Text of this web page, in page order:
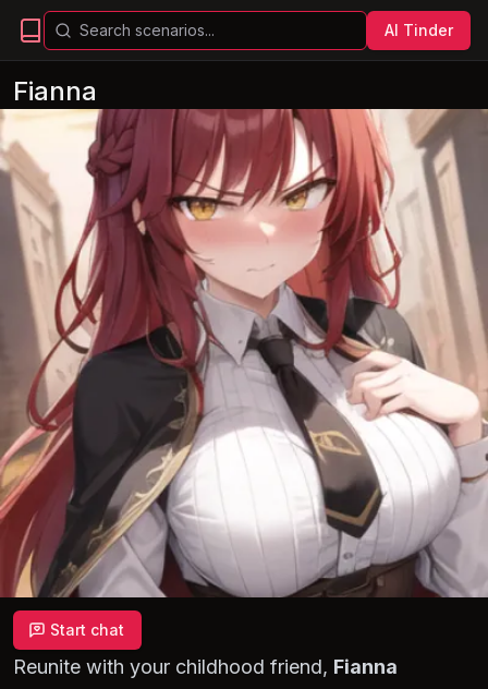
AI Tinder
Fianna
Start chat
Reunite with your childhood friend, Fianna